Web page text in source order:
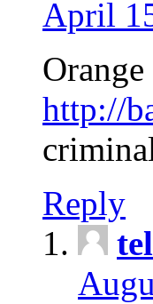
April
http://
Reply